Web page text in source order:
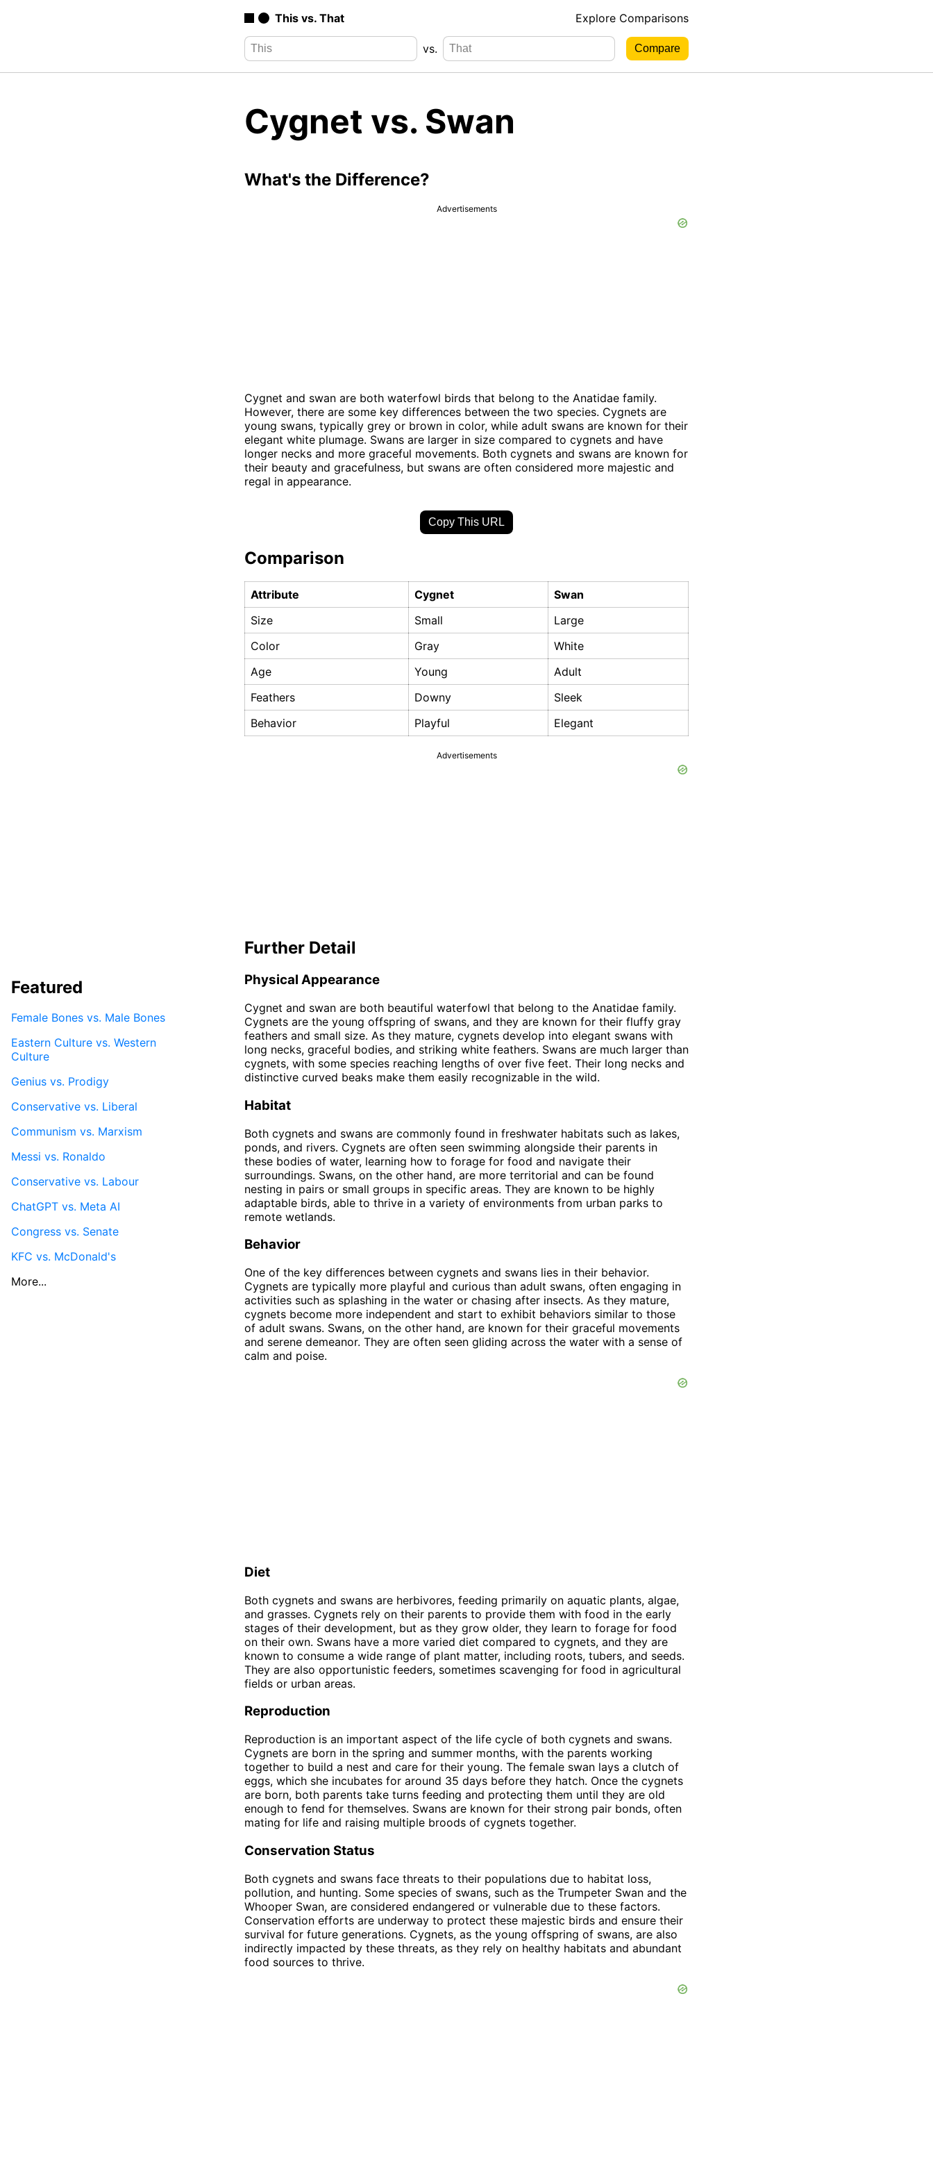
This vs. That Explore Comparisons
vs.
Cygnet vs. Swan
What's the Difference?
Advertisements
Cygnet and swan are both waterfowl birds that belong to the Anatidae family.
However, there are some key differences between the two species. Cygnets are
young swans, typically grey or brown in color, while adult swans are known for their
elegant white plumage. Swans are larger in size compared to cygnets and have
longer necks and more graceful movements. Both cygnets and swans are known for
their beauty and gracefulness, but swans are often considered more majestic and
regal in appearance.
Copy This URL
Comparison
Attribute Cygnet
Swan
Size
Small
Large
Color
Gray
White
Age
Young
Adult
Feathers
Downy
Sleek
Behavior
Playful Elegant
Advertisements
Further Detail
Physical Appearance
Cygnet and swan are both beautiful waterfowl that belong to the Anatidae family.
Cygnets are the young offspring of swans, and they are known for their fluffy gray
feathers and small size. As they mature, cygnets develop into elegant swans with
long necks, graceful bodies, and striking white feathers. Swans are much larger than
cygnets, with some species reaching lengths of over five feet. Their long necks and
distinctive curved beaks make them easily recognizable in the wild.
Habitat
Both cygnets and swans are commonly found in freshwater habitats such as lakes,
ponds, and rivers. Cygnets are often seen swimming alongside their parents in
these bodies of water, learning how to forage for food and navigate their
surroundings. Swans, on the other hand, are more territorial and can be found
nesting in pairs or small groups in specific areas. They are known to be highly
adaptable birds, able to thrive in a variety of environments from urban parks to
remote wetlands.
Behavior
One of the key differences between cygnets and swans lies in their behavior.
Cygnets are typically more playful and curious than adult swans, often engaging in
activities such as splashing in the water or chasing after insects. As they mature,
cygnets become more independent and start to exhibit behaviors similar to those
of adult swans. Swans, on the other hand, are known for their graceful movements
and serene demeanor. They are often seen gliding across the water with a sense of
calm and poise.
Diet
Both cygnets and swans are herbivores, feeding primarily on aquatic plants, algae,
and grasses. Cygnets rely on their parents to provide them with food in the early
stages of their development, but as they grow older, they learn to forage for food
on their own. Swans have a more varied diet compared to cygnets, and they are
known to consume a wide range of plant matter, including roots, tubers, and seeds.
They are also opportunistic feeders, sometimes scavenging for food in agricultural
fields or urban areas.
Reproduction
Reproduction is an important aspect of the life cycle of both cygnets and swans.
Cygnets are born in the spring and summer months, with the parents working
together to build a nest and care for their young. The female swan lays a clutch of
eggs, which she incubates for around 35 days before they hatch. Once the cygnets
are born, both parents take turns feeding and protecting them until they are old
enough to fend for themselves. Swans are known for their strong pair bonds, often
mating for life and raising multiple broods of cygnets together.
Conservation Status
Both cygnets and swans face threats to their populations due to habitat loss,
pollution, and hunting. Some species of swans, such as the Trumpeter Swan and the
Whooper Swan, are considered endangered or vulnerable due to these factors.
Conservation efforts are underway to protect these majestic birds and ensure their
survival for future generations. Cygnets, as the young offspring of swans, are also
indirectly impacted by these threats, as they rely on healthy habitats and abundant
food sources to thrive.
Featured
Female Bones vs. Male Bones
Eastern Culture vs. Western
Culture
Genius vs. Prodigy
Conservative vs. Liberal
Communism vs. Marxism
Messi vs. Ronaldo
Conservative vs. Labour
ChatGPT vs. Meta AI
Congress vs. Senate
KFC vs. McDonald's
More...